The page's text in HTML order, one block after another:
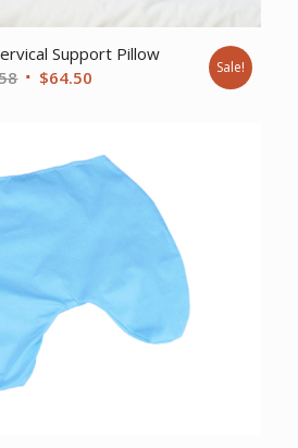
Support Pillow
Original
$86.58.
$64.50
$64.50.
Sale!